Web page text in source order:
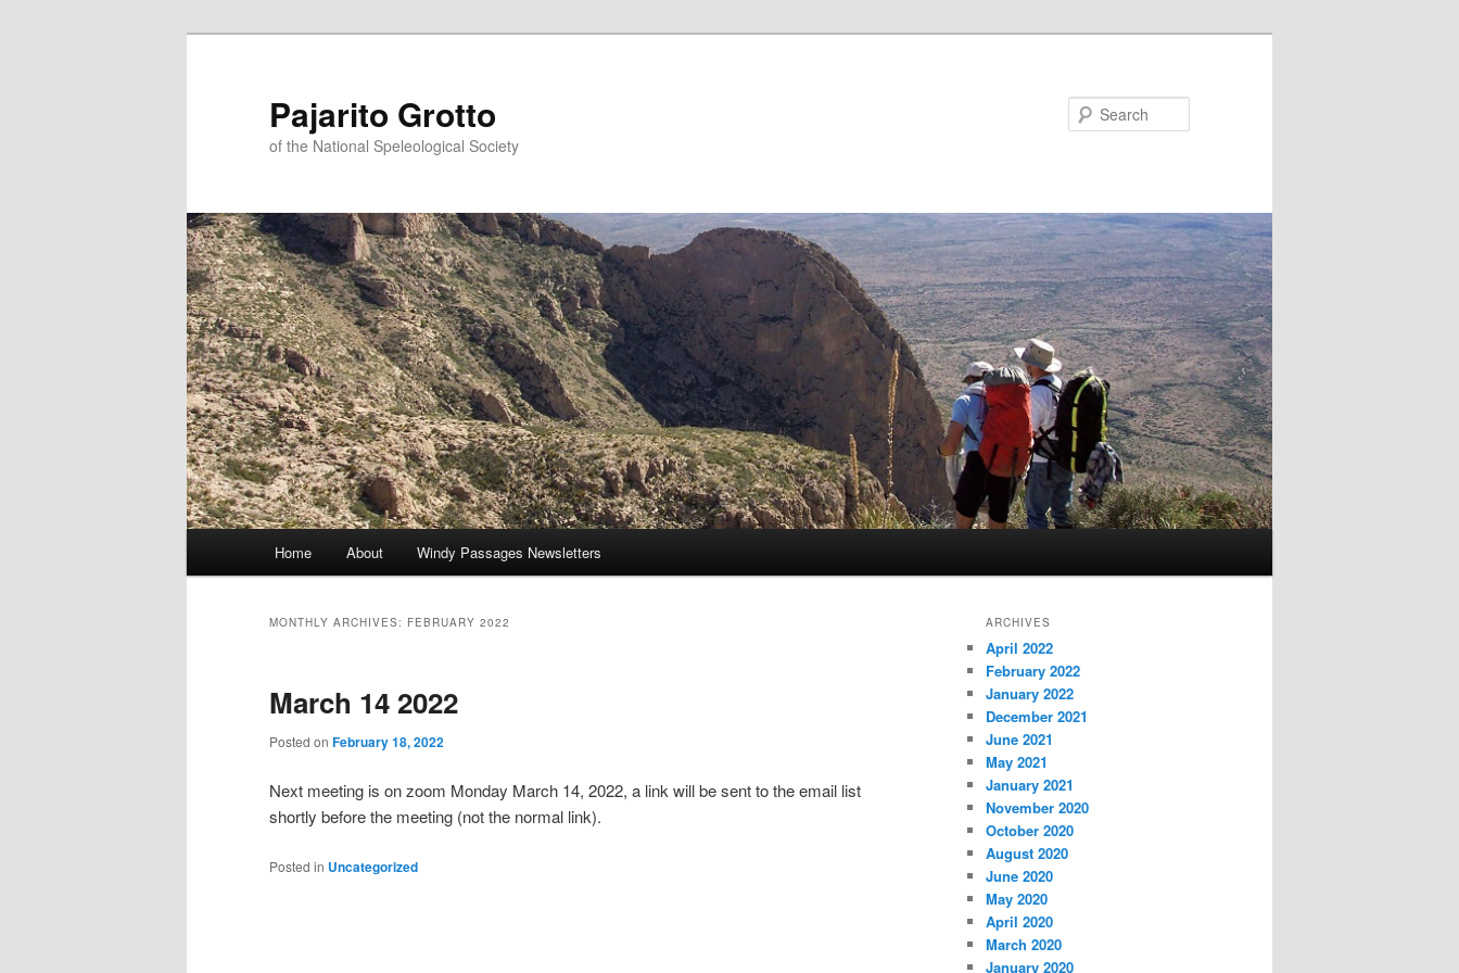
Pajarito Grotto
of the National Speleological Society
Skip
content
Skip
content
Home About Windy Passages Newsletters
MONTHLY ARCHIVES: FEBRUARY 2022
March 14 2022
Posted on February 18, 2022
Next meeting is on zoom Monday March 14, 2022, a link will be sent to the email list
shortly before the meeting (not the normal link).
Posted in Uncategorized
ARCHIVES
April 2022
February 2022
January 2022
December 2021
June 2021
May 2021
January 2021
November 2020
October 2020
August 2020
June 2020
May 2020
April 2020
March 2020
January 2020